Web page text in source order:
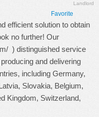
Landlord
Favorite
efficient solution to obtain
no further! Our
) distinguished service
and delivering
including Germany,
Slovakia, Belgium,
Kingdom, Switzerland,